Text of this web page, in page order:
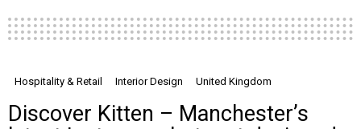
Hospitality & Retail Interior Design United Kingdom
Discover Kitten – Manchester’s